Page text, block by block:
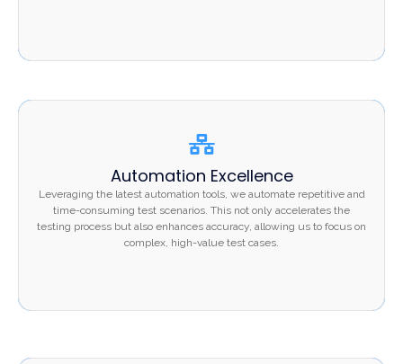
Automation Excellence
Leveraging the latest automation tools, we automate repetitive and
time-consuming test scenarios. This not only accelerates the
testing process but also enhances accuracy, allowing us to focus on
complex, high-value test cases.
Automation Excellence
Leveraging the latest automation tools, we automate
repetitive and time-consuming test scenarios. This not
only accelerates the testing process but also enhances
accuracy, allowing us to focus on complex, high-value